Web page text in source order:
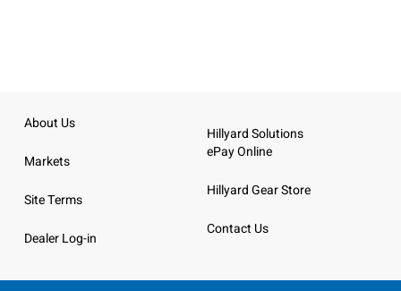
About Us
Markets
Site Terms
Dealer Log-in
Hillyard Solutions
ePay Online
Hillyard Gear Store
Contact Us